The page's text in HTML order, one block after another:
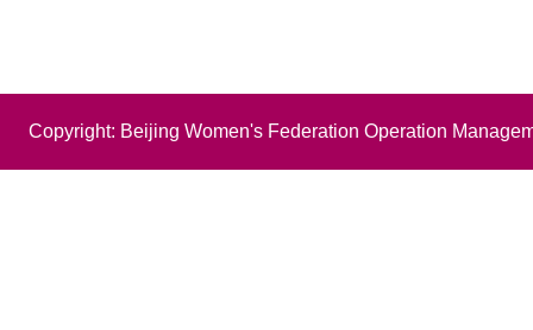
Copyright: Beijing Women's Federation Operation